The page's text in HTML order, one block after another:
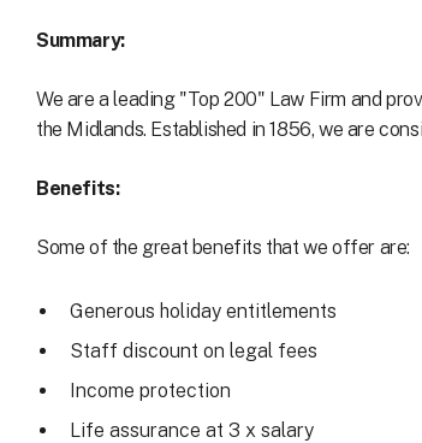
Summary:
We are a leading "Top 200" Law Firm and
the Midlands. Established in 1856, we are
Benefits:
Some of the great benefits that we offer are:
Generous holiday entitlements
Staff discount on legal fees
Income protection
Life assurance at 3 x salary